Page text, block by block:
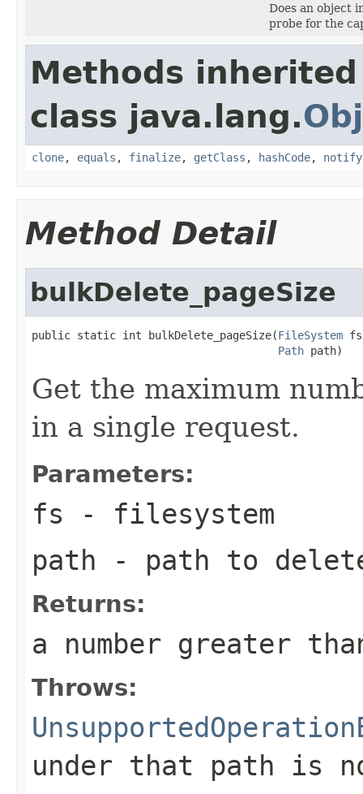
Does an object
probe for the
Methods
class java.lang.
clone, equals , finalize, getClass , hashCode, notify
Method Detail
bulkDelete_pageSize
public static int bulkDelete_pageSize(FileSystem
Path path)
Get the maximum
in a single request.
Parameters:
fs - filesystem
path - path to
Returns:
a number greater
Throws:
under that path is